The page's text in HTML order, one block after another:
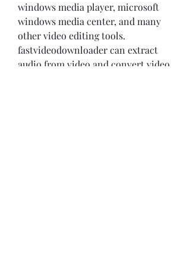
windows media player, microsoft
windows media center, and many
other video editing tools.
fastvideodownloader can extract
audio from video and convert video